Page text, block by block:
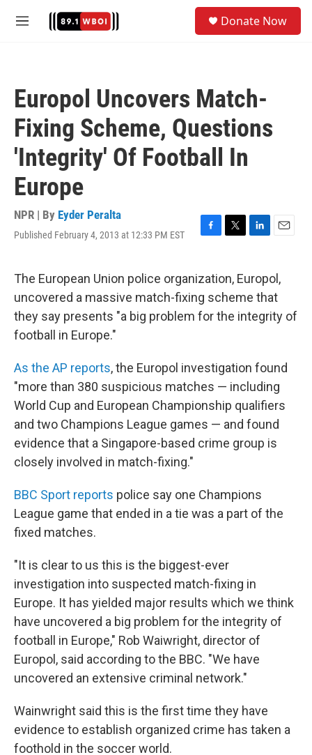
M
Donate Now
Europol Uncovers Match-
Fixing Scheme, Questions
'Integrity' Of Football In
Europe
NPR | By Eyder Peralta
Published February 4, 2013 at 12:33 PM EST
F
e
b
o
o
T
t
t
e
r
L
k
e
d
I
E
i
l
The European Union police organization, Europol,
uncovered a massive match-fixing scheme that
they say presents "a big problem for the integrity of
football in Europe."
As the AP reports, the Europol investigation found
"more than 380 suspicious matches — including
World Cup and European Championship qualifiers
and two Champions League games — and found
evidence that a Singapore-based crime group is
closely involved in match-fixing."
BBC Sport reports police say one Champions
League game that ended in a tie was a part of the
fixed matches.
"It is clear to us this is the biggest-ever
investigation into suspected match-fixing in
Europe. It has yielded major results which we think
have uncovered a big problem for the integrity of
football in Europe," Rob Waiwright, director of
Europol, said according to the BBC. "We have
uncovered an extensive criminal network."
Wainwright said this is the first time they have
evidence to establish organized crime has taken a
foothold in the soccer world.